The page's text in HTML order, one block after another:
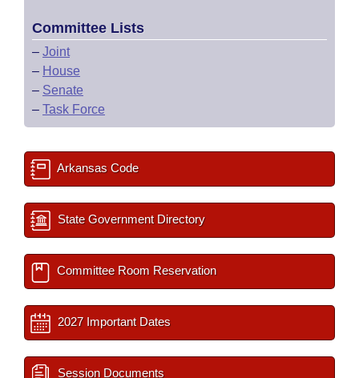
Committee Lists
– Joint
– House
– Senate
– Task Force
Arkansas Code
State Government Directory
Committee Room Reservation
2027 Important Dates
Session Documents